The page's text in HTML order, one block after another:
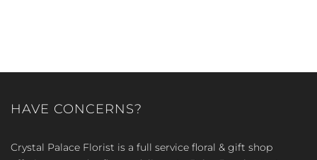
HAVE CONCERNS?
Crystal Palace Florist is a full service floral & gift shop